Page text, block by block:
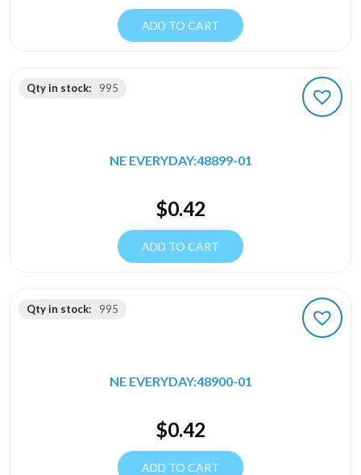
ADD TO CART
Qty in stock: 995
NE EVERYDAY:48899-01
$0.42
ADD TO CART
Qty in stock: 995
NE EVERYDAY:48900-01
$0.42
ADD TO CART